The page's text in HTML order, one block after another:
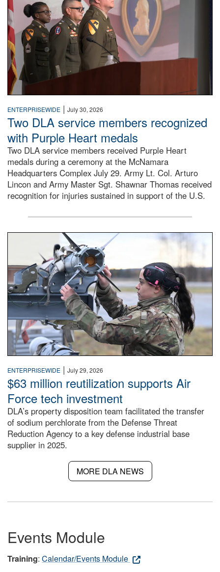
ENTERPRISEWIDE | July 30, 2026
Two DLA service members recognized
with Purple Heart medals
Two DLA service members received Purple Heart
medals during a ceremony at the McNamara
Headquarters Complex July 29. Army Lt. Col. Arturo
Lincon and Army Master Sgt. Shawnar Thomas received
recognition for injuries sustained in support of the U.S.
An airman examines a missile.
ENTERPRISEWIDE | July 29, 2026
$63 million reutilization supports Air
Force tech investment
DLA’s property disposition team facilitated the transfer
of sodium perchlorate from the Defense Threat
Reduction Agency to a key defense industrial base
supplier in 2025.
MORE DLA NEWS
Events Module
Training: Calendar/Events Module